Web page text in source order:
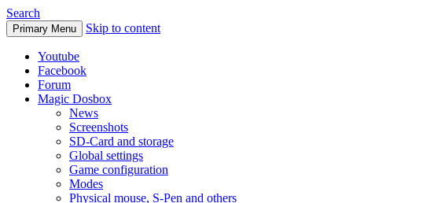
Search
Primary Menu Skip to content
Youtube
Facebook
Forum
Magic Dosbox
News
Screenshots
SD-Card and storage
Global settings
Game configuration
Modes
Physical mouse, S-Pen and others